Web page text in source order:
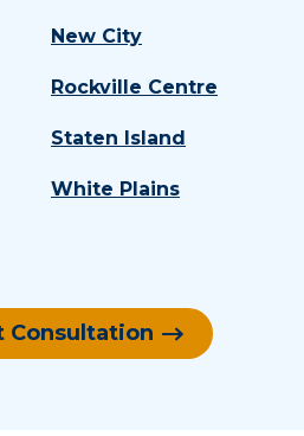
New City
Rockville Centre
Staten Island
White Plains
Consultation